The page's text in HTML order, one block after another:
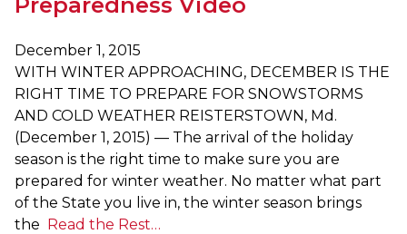
Stay
Roads,
Prepare
for
Power
Outages
December 1, 2015
WITH WINTER APPROACHING, DECEMBER IS THE
RIGHT TIME TO PREPARE FOR SNOWSTORMS
AND COLD WEATHER REISTERSTOWN, Md.
(December 1, 2015) — The arrival of the holiday
season is the right time to make sure you are
prepared for winter weather. No matter what part
of the State you live in, the winter season brings
the Read the Rest…